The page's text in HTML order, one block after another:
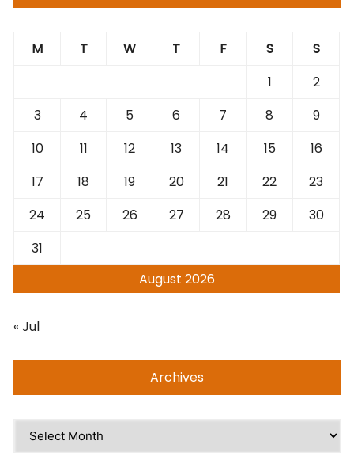
August 2026
M T W T F S
S
1
2
3
4 5 6 7 8
9
10
11 12 13 14 15
16
17
18 19 20 21 22
23
24
25 26 27 28 29
30
31
« Jul
Archives